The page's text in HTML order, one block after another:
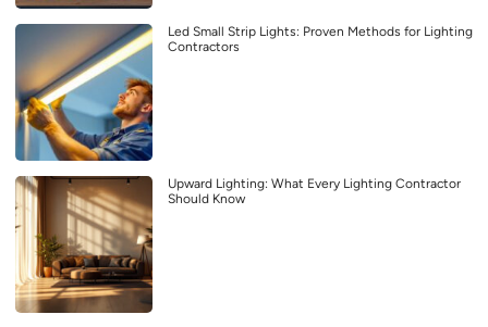
Led Small Strip Lights: Proven Methods for Lighting
Contractors
Upward Lighting: What Every Lighting Contractor
Should Know